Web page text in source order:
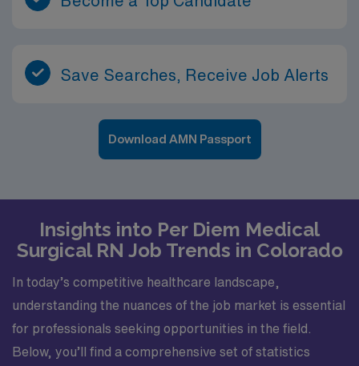
Save Searches, Receive Job Alerts
Download AMN Passport
Insights into Per Diem Medical
Surgical RN Job Trends in Colorado
In today’s competitive healthcare landscape,
understanding the nuances of the job market is essential
for professionals seeking opportunities in the field.
Below, you’ll find a comprehensive set of statistics